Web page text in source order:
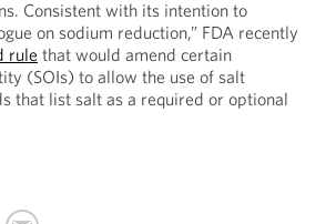
Consistent with its intention to
on sodium reduction,” FDA recently
rule that would amend certain
(SOIs) to allow the use of salt
that list salt as a required or optional